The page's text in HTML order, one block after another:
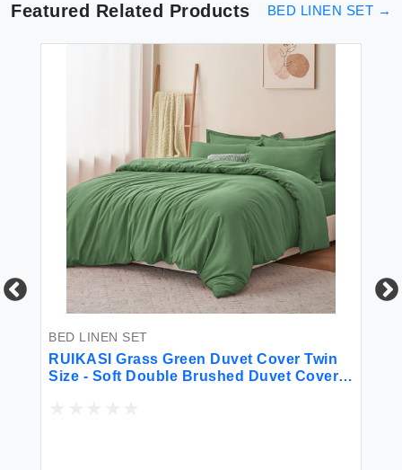
Featured Related Products BED LINEN SET →
BED LINEN SET
RUIKASI Grass Green Duvet Cover Twin
Size - Soft Double Brushed Duvet Cover